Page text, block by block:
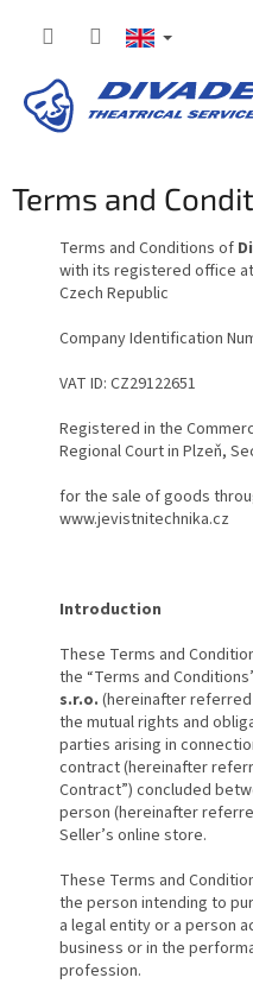
Terms and
Terms and Conditions of
with its registered office at
Czech Republic
Company Identification
VAT ID: CZ29122651
Registered in the
Regional Court in Plzeň,
for the sale of goods
www.jevistnitechnika.cz
Introduction
These Terms and
the “Terms and
s.r.o. (hereinafter
the mutual rights and
parties arising in
contract (hereinafter
Contract”) concluded
person (hereinafter
Seller’s online store.
These Terms and
the person intending to
a legal entity or a person
business or in the
profession.